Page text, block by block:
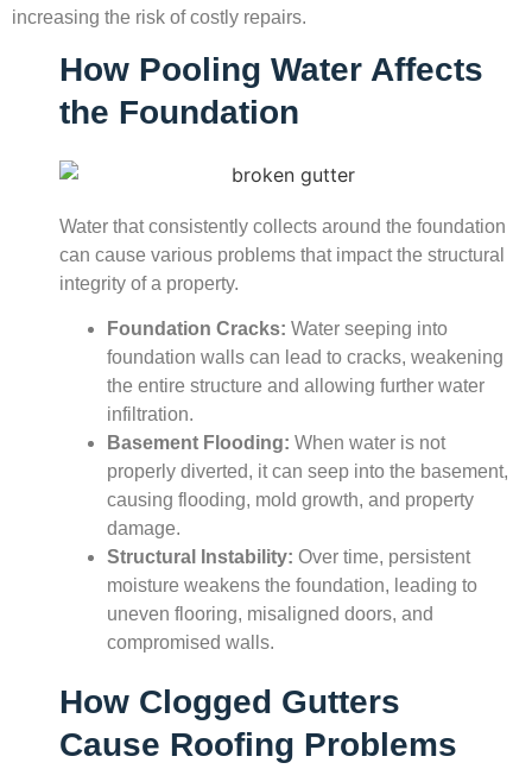
increasing the risk of costly repairs.
How Pooling Water Affects
the Foundation
Water that consistently collects around the foundation
can cause various problems that impact the structural
integrity of a property.
Foundation Cracks: Water seeping into
foundation walls can lead to cracks, weakening
the entire structure and allowing further water
infiltration.
Basement Flooding: When water is not
properly diverted, it can seep into the basement,
causing flooding, mold growth, and property
damage.
Structural Instability: Over time, persistent
moisture weakens the foundation, leading to
uneven flooring, misaligned doors, and
compromised walls.
How Clogged Gutters
Cause Roofing Problems